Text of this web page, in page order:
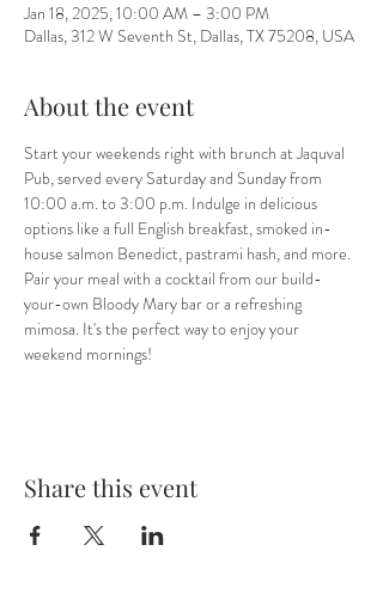
Jan 18, 2025, 10:00 AM – 3:00 PM
Dallas, 312 W Seventh St, Dallas, TX 75208, USA
About the event
Start your weekends right with brunch at Jaquval
Pub, served every Saturday and Sunday from
10:00 a.m. to 3:00 p.m. Indulge in delicious
options like a full English breakfast, smoked in-
house salmon Benedict, pastrami hash, and more.
Pair your meal with a cocktail from our build-
your-own Bloody Mary bar or a refreshing
mimosa. It's the perfect way to enjoy your
weekend mornings!
Share this event